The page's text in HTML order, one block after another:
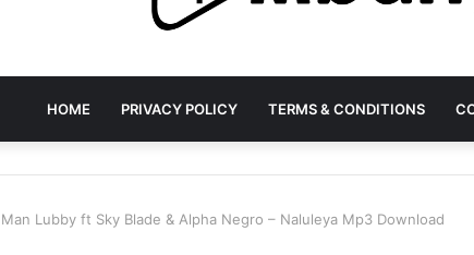
HOME PRIVACY POLICY TERMS & CONDITIONS
Man Lubby ft Sky Blade & Alpha Negro – Naluleya Mp3 Download